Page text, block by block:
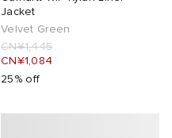
Jacket
Velvet Green
CN¥1,445
CN¥1,084
25% off